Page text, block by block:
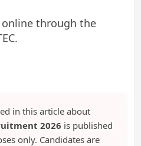
online through the
in this article about
2026 is published
only. Candidates are